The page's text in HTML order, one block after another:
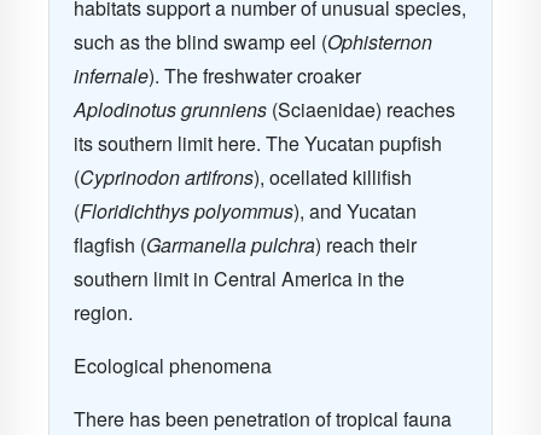
habitats support a number of unusual species,
such as the blind swamp eel (Ophisternon
infernale). The freshwater croaker
Aplodinotus grunniens (Sciaenidae) reaches
its southern limit here. The Yucatan pupfish
(Cyprinodon artifrons), ocellated killifish
(Floridichthys polyommus), and Yucatan
flagfish (Garmanella pulchra) reach their
southern limit in Central America in the
region.
Ecological phenomena
There has been penetration of tropical fauna